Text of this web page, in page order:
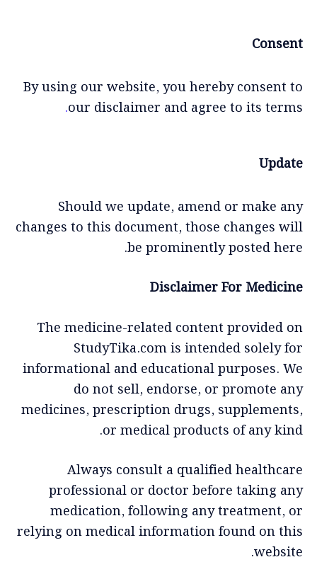
Consent
By using our website, you hereby consent to
our disclaimer and agree to its terms
.
Update
Should we update, amend or make any
changes to this document, those changes will
be prominently posted here.
Disclaimer For Medicine
The medicine-related content provided on
StudyTika.com is intended solely for
informational and educational purposes. We
do not sell, endorse, or promote any
medicines, prescription drugs, supplements,
or medical products of any kind.
Always consult a qualified healthcare
professional or doctor before taking any
medication, following any treatment, or
relying on medical information found on this
website.